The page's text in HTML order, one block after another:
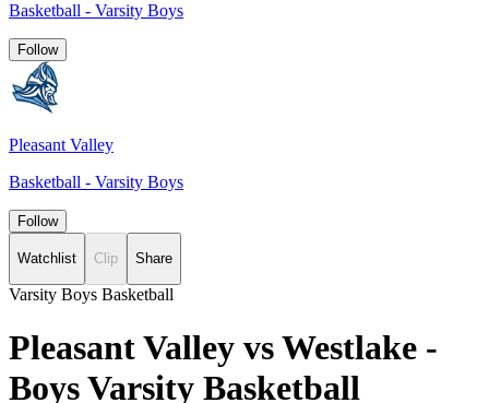
Basketball - Varsity Boys
Follow
Pleasant Valley
Basketball - Varsity Boys
Follow
Watchlist Clip Share
Varsity Boys Basketball
Pleasant Valley vs Westlake -
Boys Varsity Basketball